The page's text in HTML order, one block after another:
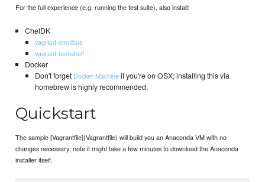
For the full experience (e.g. running the test suite), also install:
ChefDK
vagrant-omnibus
vagrant-berkshelf
Docker
Don't forgetDocker Machineif you're on OSX; installing this via
homebrew is highly recommended.
Quickstart
The sample [Vagrantfile](Vagrantfile) will build you an Anaconda VM with no
changes necessary; note it might take a few minutes to download the Anaconda
installer itself.